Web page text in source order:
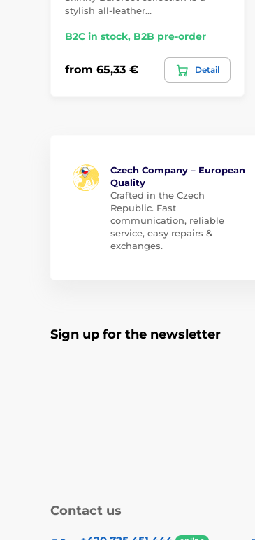
stylish all-leather…
B2C in stock, B2B pre-order
from 65,33 € Detail
Czech Company – European
Quality
Crafted in the Czech
Republic. Fast
communication, reliable
service, easy repairs &
exchanges.
Sign up for the newsletter
Contact us